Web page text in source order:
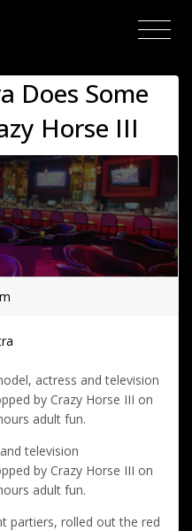
Does Some
Horse III
actress and television
by Crazy Horse III on
adult fun.
television
by Crazy Horse III on
adult fun.
partiers, rolled out the red